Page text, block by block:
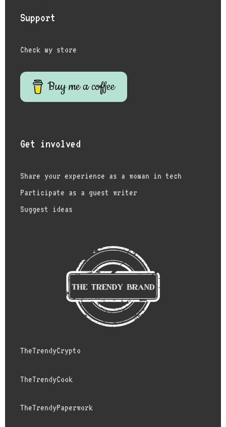
Support
Check my store
Buy me a coffee
Get involved
Share your experience as a woman in tech
Participate as a guest writer
Suggest ideas
TheTrendyCrypto
TheTrendyCook
TheTrendyPaperwork